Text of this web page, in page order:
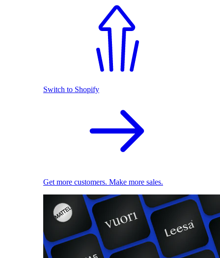
Switch to Shopify
Get more customers. Make more sales.